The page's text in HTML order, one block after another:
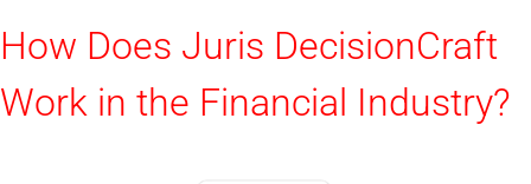
How Does Juris DecisionCraft
Work in the Financial Industry?